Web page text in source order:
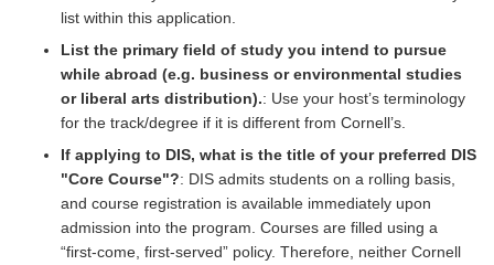
list within this application.
List the primary field of study you intend to pursue
while abroad (e.g. business or environmental studies
or liberal arts distribution).: Use your host’s terminology
for the track/degree if it is different from Cornell’s.
If applying to DIS, what is the title of your preferred DIS
"Core Course"?: DIS admits students on a rolling basis,
and course registration is available immediately upon
admission into the program. Courses are filled using a
“first-come, first-served” policy. Therefore, neither Cornell